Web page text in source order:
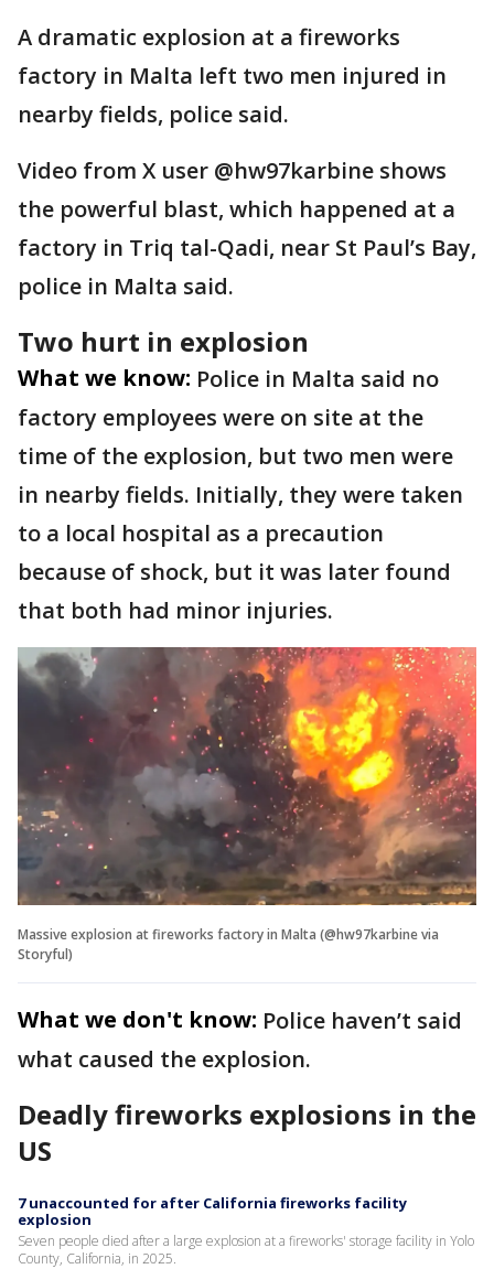
A dramatic explosion at a fireworks
factory in Malta left two men injured in
nearby fields, police said.
Video from X user @hw97karbine shows
the powerful blast, which happened at a
factory in Triq tal-Qadi, near St Paul’s Bay,
police in Malta said.
Two hurt in explosion
What we know: Police in Malta said no
factory employees were on site at the
time of the explosion, but two men were
in nearby fields. Initially, they were taken
to a local hospital as a precaution
because of shock, but it was later found
that both had minor injuries.
Massive explosion at fireworks factory in Malta (@hw97karbine via
Storyful)
What we don't know: Police haven’t said
what caused the explosion.
Deadly fireworks explosions in the
US
7 unaccounted for after California fireworks facility
explosion
Seven people died after a large explosion at a fireworks' storage facility in Yolo
County, California, in 2025.